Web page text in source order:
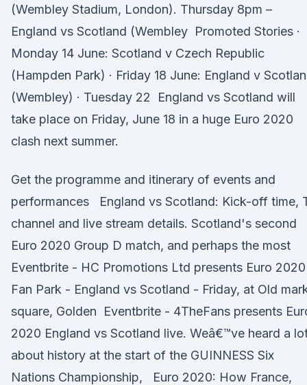
(Wembley Stadium, London). Thursday 8pm –
England vs Scotland (Wembley Promoted Stories ·
Monday 14 June: Scotland v Czech Republic
(Hampden Park) · Friday 18 June: England v
(Wembley) · Tuesday 22 England vs Scotland will
take place on Friday, June 18 in a huge Euro 2020
clash next summer.
Get the programme and itinerary of events and
performances England vs Scotland: Kick-off time,
channel and live stream details. Scotland's second
Euro 2020 Group D match, and perhaps the most
Eventbrite - HC Promotions Ltd presents Euro 2020
Fan Park - England vs Scotland - Friday, at Old
square, Golden Eventbrite - 4TheFans presents
2020 England vs Scotland live. Weâ€™ve heard a
about history at the start of the GUINNESS Six
Nations Championship, Euro 2020: How France,